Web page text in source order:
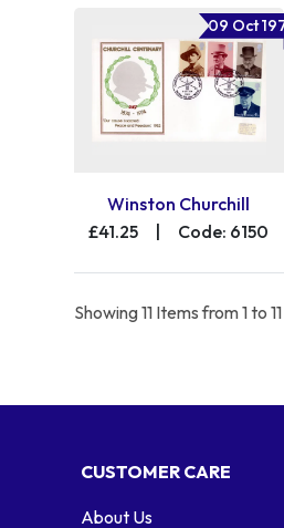
09 Oct
Winston Churchill
£41.25
Code: 6150
Showing 11 Items from 1 to 11
CUSTOMER CARE
About Us